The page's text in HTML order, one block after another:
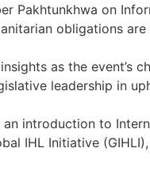
Pakhtunkhwa on
obligations
as the event’s
leadership in
introduction to
IHL Initiative